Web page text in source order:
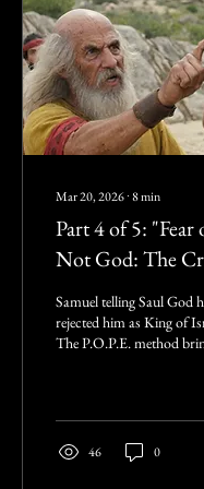
and...
Mar 20, 2026∙8min
Part 4 of 5: "Fear
Not God: The
Courage in the
continuing from:
P.O.P.E. in the
Samuel telling Saul God
rejected him as King of
The P.O.P.E. method
instrument that only
more harm. But we must
that distributing Fiat
46 0